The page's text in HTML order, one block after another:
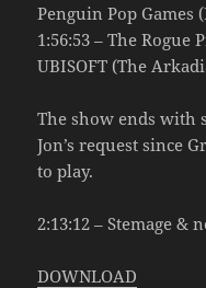
Penguin Pop Games
1:56:53 – The Rogue
UBISOFT (The
The show ends with
Jon’s request since
to play.
2:13:12 – Stemage &
DOWNLOAD